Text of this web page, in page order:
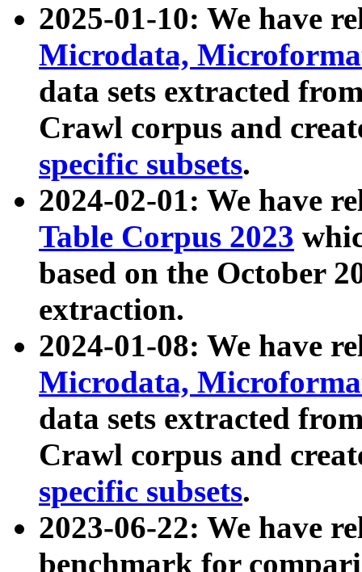
2025-01-10: We have
Microdata,
data sets extracted
Crawl corpus and
specific subsets.
2024-02-01: We have
Table Corpus 2023
based on the October
extraction.
2024-01-08: We have
Microdata,
data sets extracted
Crawl corpus and
specific subsets.
2023-06-22: We have
benchmark for